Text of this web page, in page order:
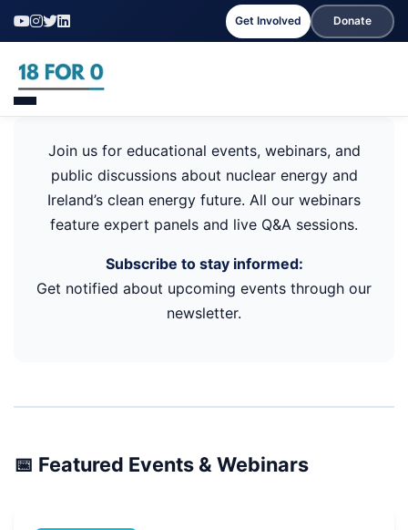
Get Involved Donate
Join us for educational events, webinars, and
public discussions about nuclear energy and
Ireland’s clean energy future. All our webinars
feature expert panels and live Q&A sessions.
Subscribe to stay informed:
Get notified about upcoming events through our
newsletter.
📅 Featured Events & Webinars